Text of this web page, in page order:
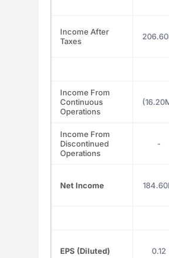
Income After
Taxes
Income From
Continuous
Operations
Income From
Discontinued
Operations
-
Net Income
EPS (Diluted) 0.12